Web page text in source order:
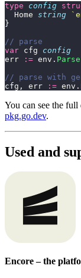
type config
  Home
string `
}
// parse
var cfg config
err
:= env. Parse
// parse with
cfg, err
:= env.
You can see the
pkg.go.dev.
Used and
Encore – the